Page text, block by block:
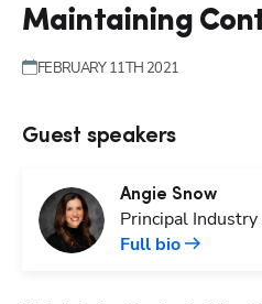
Maintaining
FEBRUARY 11TH 2021
Guest speakers
Angie Snow
Principal
Full bio